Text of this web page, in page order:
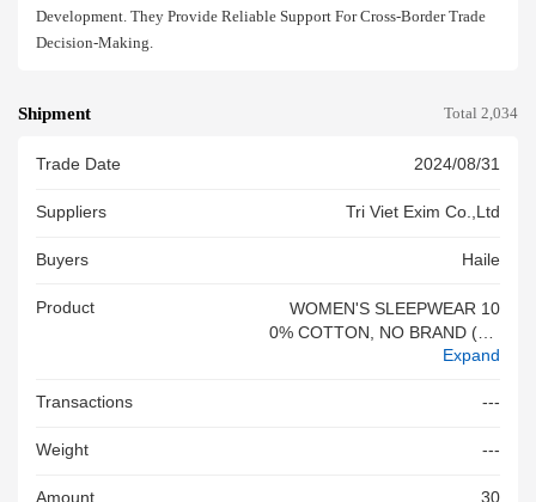
Development. They Provide Reliable Support For Cross-Border Trade
Decision-Making.
Shipment Total 2,034
Trade Date 2024/08/31
Suppliers Tri Viet Exim Co.,ltd
Buyers Haile
Product
WOMEN'S SLEEPWEAR 10
0% COTTON, NO BRAND (HA
I TRIEU SHOP) - GIFT ITEM,
Expand
Transactions ---
Weight ---
Amount 30